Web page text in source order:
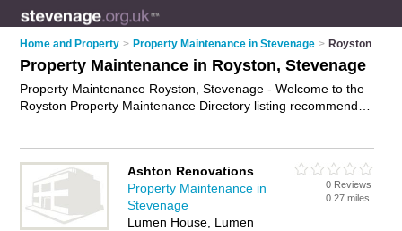
Home and Property > Property Maintenance in Stevenage > Royston
Property Maintenance in Royston, Stevenage
Property Maintenance Royston, Stevenage - Welcome to the
Royston Property Maintenance Directory listing recommended
business? If so, why notadvertise iton the Royston Business
Directory - IT'S FREE.
Ashton Renovations
Property Maintenance in
Stevenage
Lumen House, Lumen
0 Reviews
0.27 miles